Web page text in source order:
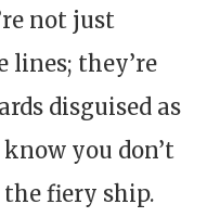
not just
lines; they’re
disguised as
you don’t
fiery ship.